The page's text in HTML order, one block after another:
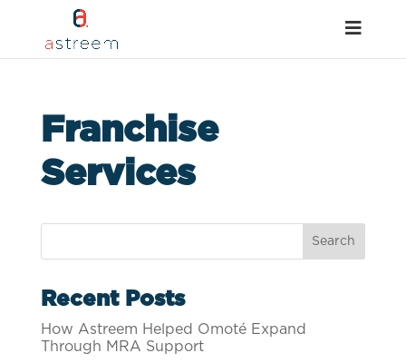
Franchise
Services
Recent Posts
How Astreem Helped Omoté Expand
Through MRA Support